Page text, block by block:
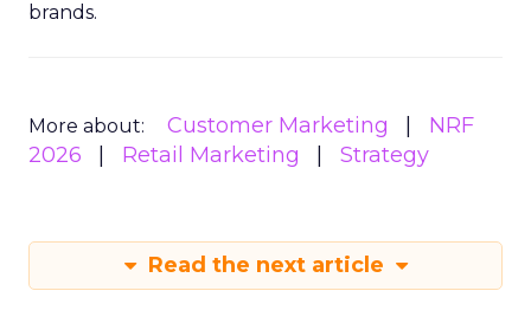
brands.
More about: Customer Marketing
NRF
2026
Retail Marketing Strategy
Read the next article